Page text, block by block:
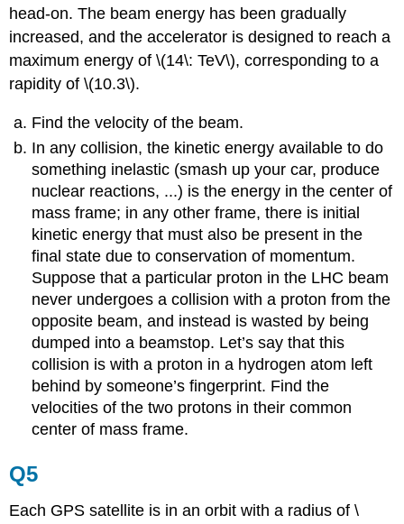
head-on. The beam energy has been gradually
increased, and the accelerator is designed to reach a
maximum energy of \(14\: TeV\), corresponding to a
rapidity of \(10.3\).
Find the velocity of the beam.
In any collision, the kinetic energy available to do
something inelastic (smash up your car, produce
nuclear reactions, ...) is the energy in the center of
mass frame; in any other frame, there is initial
kinetic energy that must also be present in the
final state due to conservation of momentum.
Suppose that a particular proton in the LHC beam
never undergoes a collision with a proton from the
opposite beam, and instead is wasted by being
dumped into a beamstop. Let’s say that this
collision is with a proton in a hydrogen atom left
behind by someone’s fingerprint. Find the
velocities of the two protons in their common
center of mass frame.
Q5
Each GPS satellite is in an orbit with a radius of \